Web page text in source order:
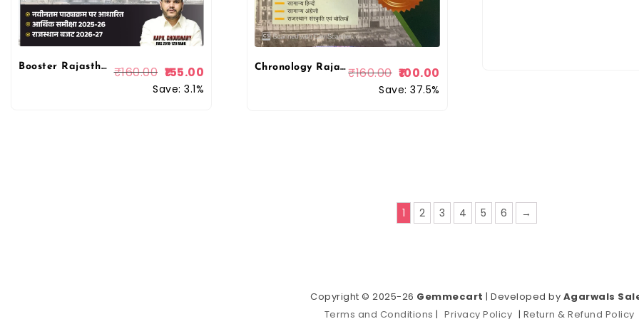
Booster Rajasthan LDC 2026 Rajasthan Krishi, Udhyog Evam Arthik Vikas LDC 2026 By Kapil Choudhary By Booster Academy ₹160.00 155.00
Save: 3.1%
Chronology Rajasthan Fourth Class High Court Chatuth Shreni 20 Model Test Papers 2025 Edition For 4th Class Exam By Chronology Publication ₹160.00 100.00
Save: 37.5%
1 2 3 4 5 6 →
Copyright © 2025-26 Gemmecart | Developed by Agarwals
Terms and Conditions | Privacy Policy | Return & Refund Policy